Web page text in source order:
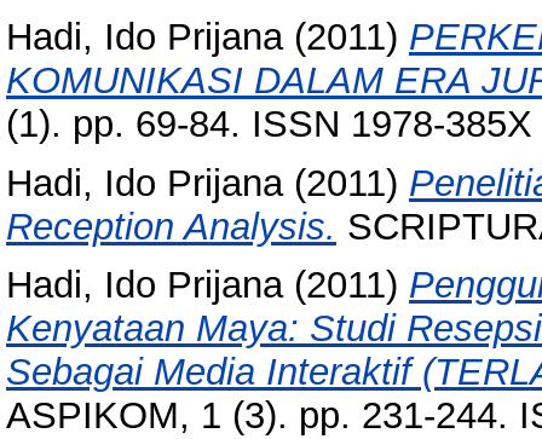
Hadi, Ido Prijana (2011)
KOMUNIKASI DALAM ERA
(1). pp. 69-84. ISSN 1978-385X
Hadi, Ido Prijana (2011)
Reception Analysis.
Hadi, Ido Prijana(2011)
Kenyataan Maya: Studi
Sebagai Media Interaktif
ASPIKOM, 1 (3). pp. 231-244.